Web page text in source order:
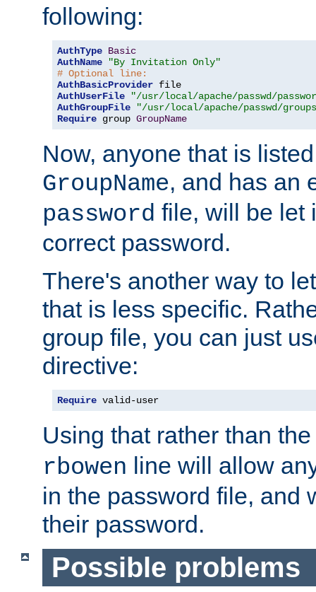
following:
AuthType Basic
AuthName
"By Invitation Only"
# Optional line:
AuthBasicProvider
AuthUserFile
"/usr/local/apache/passwd/
AuthGroupFile
"/usr/local/apache/passwd/
Require group GroupName
Now, anyone that is
GroupName, and has an
password file, will be let
correct password.
There's another way to
that is less specific.
group file, you can just
directive:
Require valid-user
Using that rather than
rbowen line will allow
in the password file, and
their password.
Possible problems